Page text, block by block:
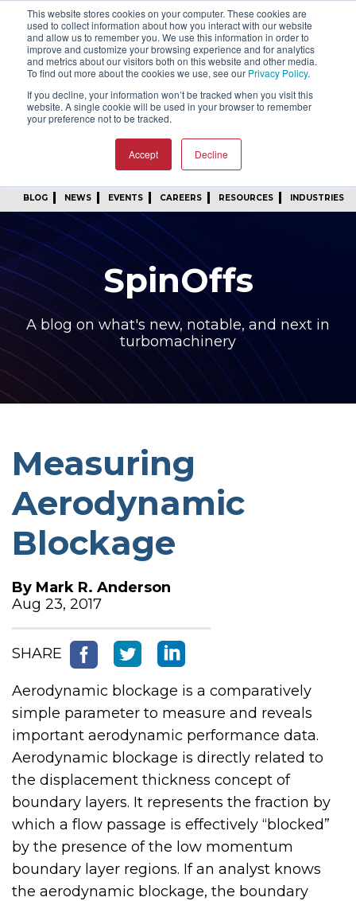
This website stores cookies on your computer. These cookies are
used to collect information about how you interact with our website
and allow us to remember you. We use this information in order to
improve and customize your browsing experience and for analytics
and metrics about our visitors both on this website and other media.
To find out more about the cookies we use, see our Privacy Policy.
If you decline, your information won’t be tracked when you visit this
website. A single cookie will be used in your browser to remember
your preference not to be tracked.
Accept Decline
SIGN IN FIND A REP
24/7 FEEDBACK SUBSCRIBE
START A CONVERSATION
BLOG NEWS EVENTS CAREERS RESOURCES INDUSTRIES
SpinOffs
A blog on what's new, notable, and next in
turbomachinery
Measuring
Aerodynamic
Blockage
By Mark R. Anderson
Aug 23, 2017
SHARE
Aerodynamic blockage is a comparatively
simple parameter to measure and reveals
important aerodynamic performance data.
Aerodynamic blockage is directly related to
the displacement thickness concept of
boundary layers. It represents the fraction by
which a flow passage is effectively “blocked”
by the presence of the low momentum
boundary layer regions. If an analyst knows
the aerodynamic blockage, the boundary